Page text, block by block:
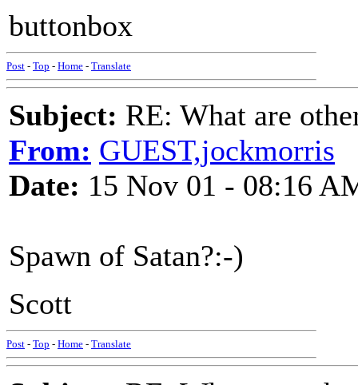
buttonbox
Post - Top - Home - Translate
Subject: RE: What are
From: GUEST,jockmorris
Date: 15 Nov 01 - 08:16
Spawn of Satan?:-)
Scott
Post - Top - Home - Translate